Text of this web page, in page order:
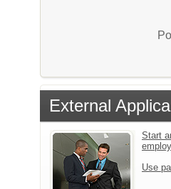
External
Start
Use